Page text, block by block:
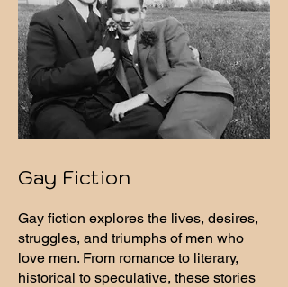
Gay Fiction
Gay fiction explores the lives, desires,
struggles, and triumphs of men who
love men. From romance to literary,
historical to speculative, these stories